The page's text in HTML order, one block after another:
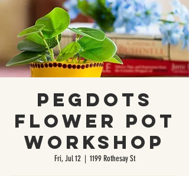
PegDots
Flower Pot
Workshop
Fri, Jul 12
  |
1199 Rothesay St